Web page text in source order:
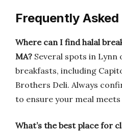
Frequently
Where can I find halal
MA? Several spots in
breakfasts, including
Brothers Deli. Always
to ensure your meal
What’s the best place for